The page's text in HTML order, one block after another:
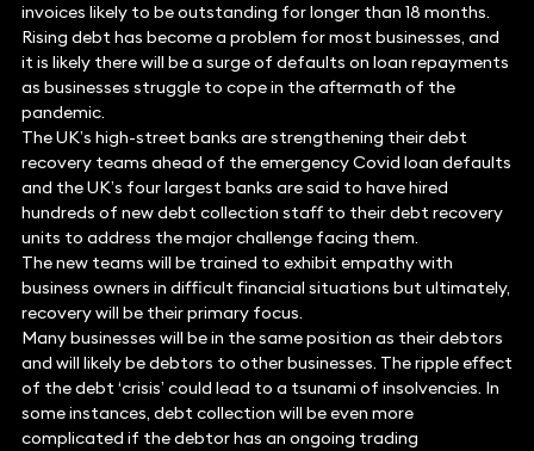
invoices likely to be outstanding for longer than 18 months.
Rising debt has become a problem for most businesses, and
it is likely there will be a surge of defaults on loan repayments
as businesses struggle to cope in the aftermath of the
pandemic.
The UK’s high-street banks are strengthening their debt
recovery teams ahead of the emergency Covid loan defaults
and the UK’s four largest banks are said to have hired
hundreds of new debt collection staff to their debt recovery
units to address the major challenge facing them.
The new teams will be trained to exhibit empathy with
business owners in difficult financial situations but ultimately,
recovery will be their primary focus.
Many businesses will be in the same position as their debtors
and will likely be debtors to other businesses. The ripple effect
of the debt ‘crisis’ could lead to a tsunami of insolvencies. In
some instances, debt collection will be even more
complicated if the debtor has an ongoing trading